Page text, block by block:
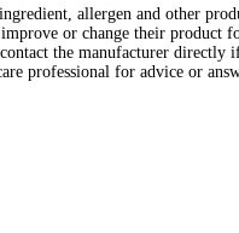
allergen and other
or change their product
the manufacturer
professional for advice or